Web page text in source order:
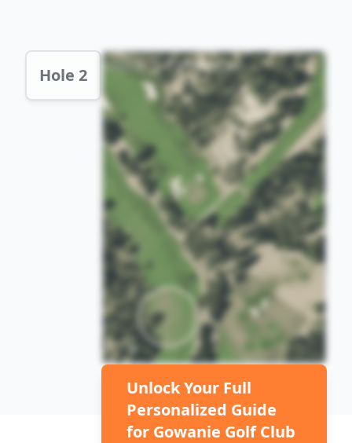
Hole 2 Hole 2 Preview
Unlock Your Full
Personalized Guide
for Gowanie Golf Club